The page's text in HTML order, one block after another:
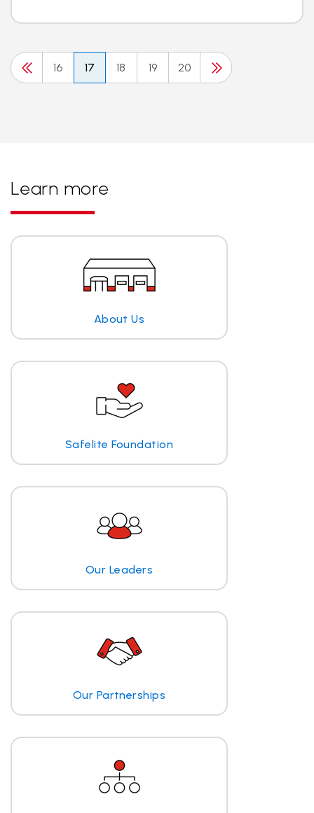
16 17 18 19 20
Learn more
About Us
Safelite Foundation
Our Leaders
Our Partnerships